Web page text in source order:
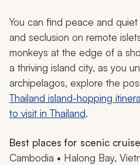
You can find peace and
and seclusion on remote
monkeys at the edge of a
a thriving island city, as you
archipelagos, explore the
Thailand island-hopping
to visit in Thailand.
Best places for scenic
Cambodia • Halong Bay,